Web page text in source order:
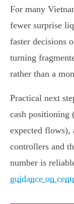
For many
fewer surprise
faster decisions
turning
rather than a
Practical next
cash positioning
expected flows),
controllers and
number is
guidance on